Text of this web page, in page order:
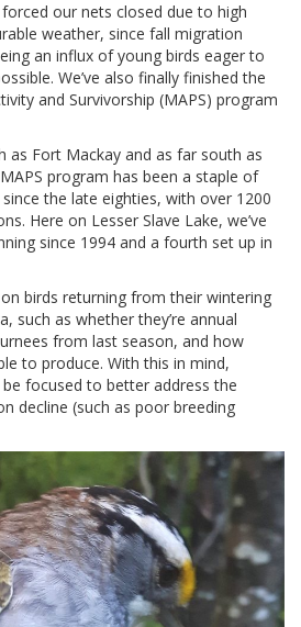
our nets closed due to high
weather, since fall migration
an influx of young birds eager to
We’ve also finally finished the
and Survivorship (MAPS) program
as Fort Mackay and as far south as
program has been a staple of
the late eighties, with over 1200
Here on Lesser Slave Lake, we’ve
since 1994 and a fourth set up in
birds returning from their wintering
such as whether they’re annual
from last season, and how
to produce. With this in mind,
focused to better address the
decline (such as poor breeding